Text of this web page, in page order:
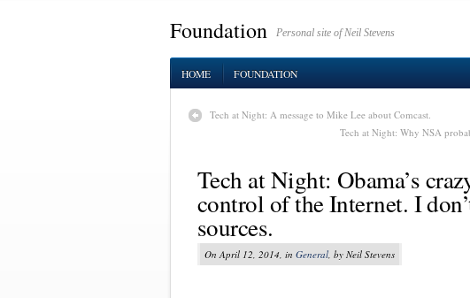
Foundation Personal site of Neil Stevens
HOME FOUNDATION
Tech at Night: A message to Mike Lee about Comcast.
Tech at Night: Why NSA
Tech at Night: Obama’s
control of the Internet. I
sources.
On April 12, 2014, in General, by Neil Stevens